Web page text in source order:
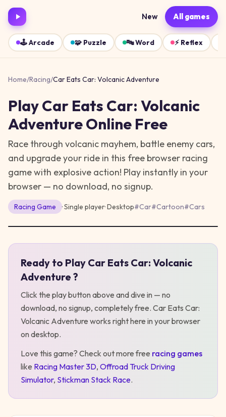
New All games
🕹️Arcade 🧩 Puzzle 🔤Word ⚡ Reflex
Home/Racing/Car Eats Car: Volcanic Adventure
PlayCar Eats Car: Volcanic
AdventureOnline Free
Race through volcanic mayhem, battle enemy cars,
and upgrade your ride in this free browser racing
game with explosive action! Play instantly in your
browser — no download, no signup.
Racing Game · Single player·Desktop#Car#Cartoon#Cars
PlayCar Eats Car: Volcanic Adventure
Ready to Play Car Eats Car: Volcanic
Adventure ?
Click the play button above and dive in — no
download, no signup, completely free. Car Eats Car:
Volcanic Adventure works right here in your browser
on desktop.
Love this game? Check out more free racing games
like Racing Master 3D, Offroad Truck Driving
Simulator, Stickman Stack Race.